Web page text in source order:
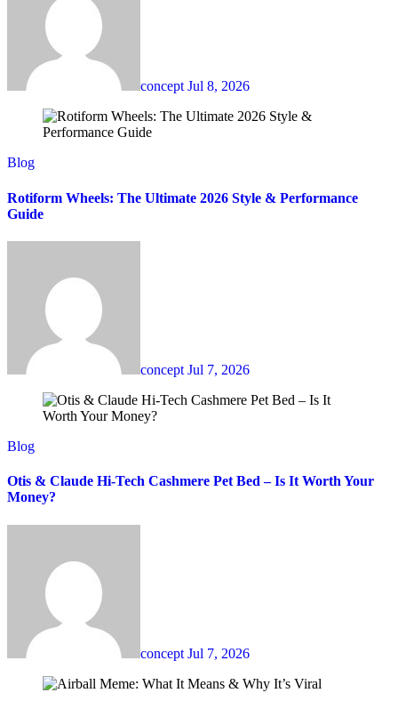
conceptJul 8, 2026
Blog
Rotiform Wheels: The Ultimate 2026 Style & Performance
Guide
concept Jul 7, 2026
Blog
Otis & Claude Hi-Tech Cashmere Pet Bed – Is It Worth Your
Money?
concept Jul 7, 2026